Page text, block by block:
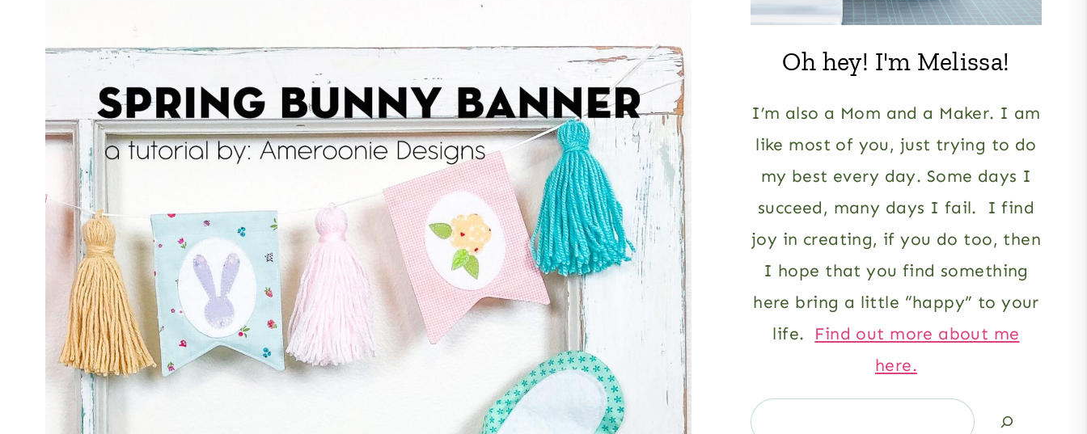
Oh hey! I'm Melissa!
I’m also a Mom and a Maker. I am
like most of you, just trying to do
my best every day. Some days I
succeed, many days I fail. I find
joy in creating, if you do too, then
I hope that you find something
here bring a little “happy” to your
life. Find out more about me
here.
Search